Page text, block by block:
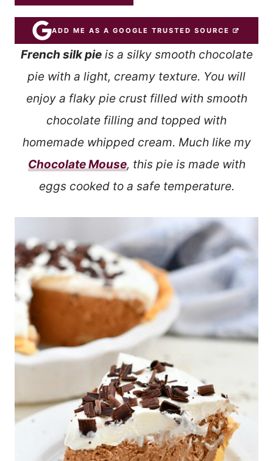
ADD ME AS A GOOGLE TRUSTED SOURCE
French silk pieis a silky smooth chocolate
pie with a light, creamy texture. You will
enjoy a flaky pie crust filled with smooth
chocolate filling and topped with
homemade whipped cream. Much like my
Chocolate Mouse, this pie is made with
eggs cooked to a safe temperature.